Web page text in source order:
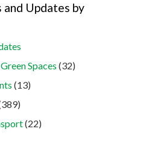
and Updates by
Spaces (32)
(13)
(22)